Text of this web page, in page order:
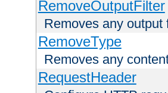
RemoveOutputFilter
Removes any
RemoveType
Removes any
RequestHeader